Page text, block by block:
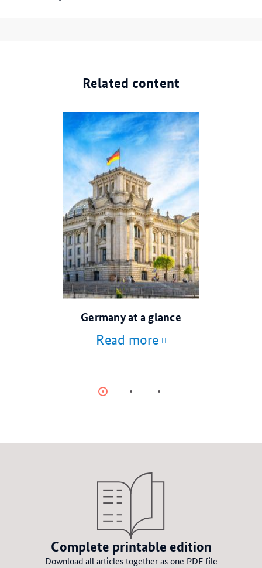
Related content
Germany at a glance
Read more
Complete printable edition
Download all articles together as one PDF file